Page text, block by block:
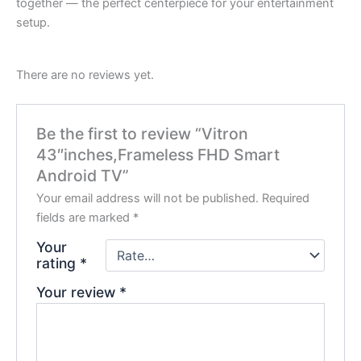
together — the perfect centerpiece for your entertainment
setup.
There are no reviews yet.
Be the first to review “Vitron
43″inches,Frameless FHD Smart
Android TV”
Your email address will not be published. Required
fields are marked *
Your
rating *
Your review *